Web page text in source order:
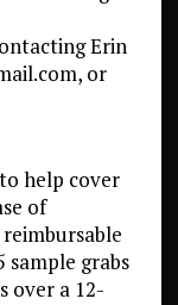
Erin
or
help cover
of
grabs
over a 12-